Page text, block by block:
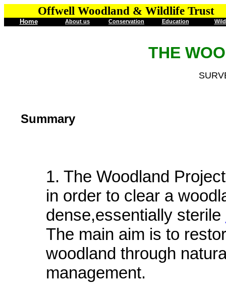
Offwell Woodland & Wildlife Trust
Home About us Conservation Education
THE
Summary
1. The Woodland
in order to clear a
dense,essentially sterile
The main aim is to
woodland through
management.